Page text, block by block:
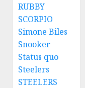
RUBBY
SCORPIO
Simone Biles
Snooker
Status quo
Steelers
STEELERS